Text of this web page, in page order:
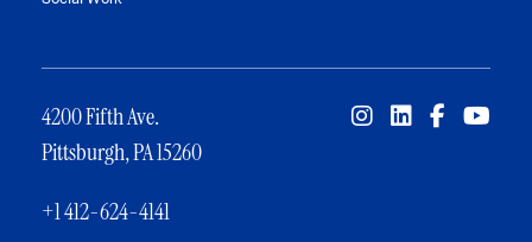
4200 Fifth Ave.
Pittsburgh, PA 15260
+1 412-624-4141